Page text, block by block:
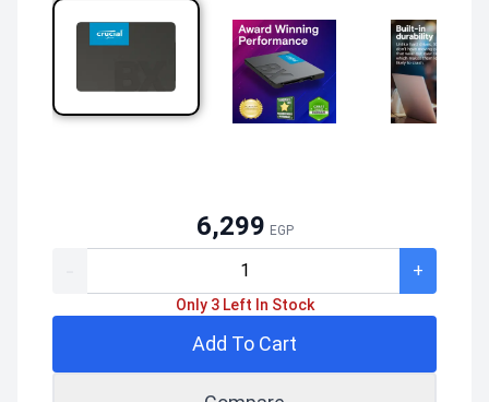
6,299 EGP
+
Only 3 Left In Stock
Add To Cart